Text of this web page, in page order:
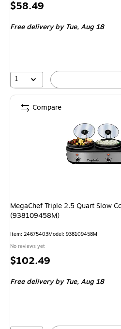
Price
$58.49
Free deliveryby Tue, Aug 18
1
MegaChef Triple 2.5 Quart Slow
(938109458M)
Item: 24675403Model: 938109458M
No reviews yet
Price
$102.49
Free deliveryby Tue, Aug 18
Compare